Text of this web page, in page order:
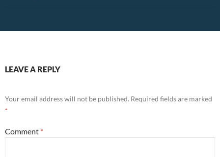
LEAVE A REPLY
Your email address will not be published. Required fields are marked
*
Comment *